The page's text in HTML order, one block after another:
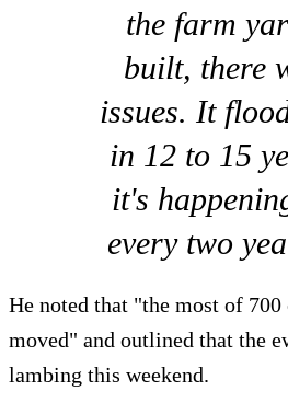
the farm
built, there
issues. It
in 12 to 15
it's
every two
He noted that "the most of 700
moved" and outlined that the
lambing this weekend.